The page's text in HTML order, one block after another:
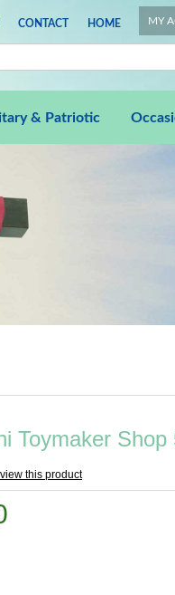
CONTACT HOME MY
& Patriotic
Toymaker Shop
this product